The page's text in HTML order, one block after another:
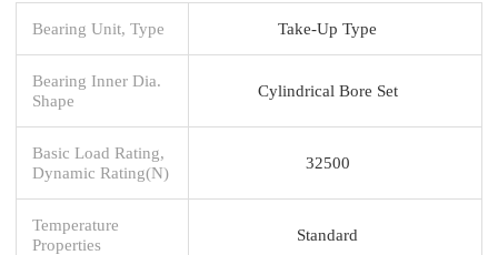
Bearing Unit, Type Take-Up Type
Bearing Inner Dia.
Shape
Cylindrical Bore Set
Basic Load Rating,
Dynamic Rating(N)
32500
Temperature
Properties
Standard